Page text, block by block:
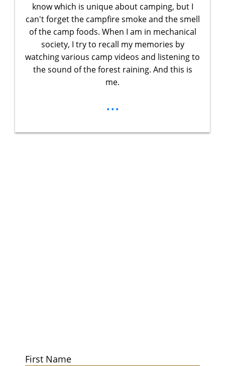
know which is unique about camping, but I
can't forget the campfire smoke and the smell
of the camp foods. When I am in mechanical
society, I try to recall my memories by
watching various camp videos and listening to
the sound of the forest raining. And this is
me.
...
First Name